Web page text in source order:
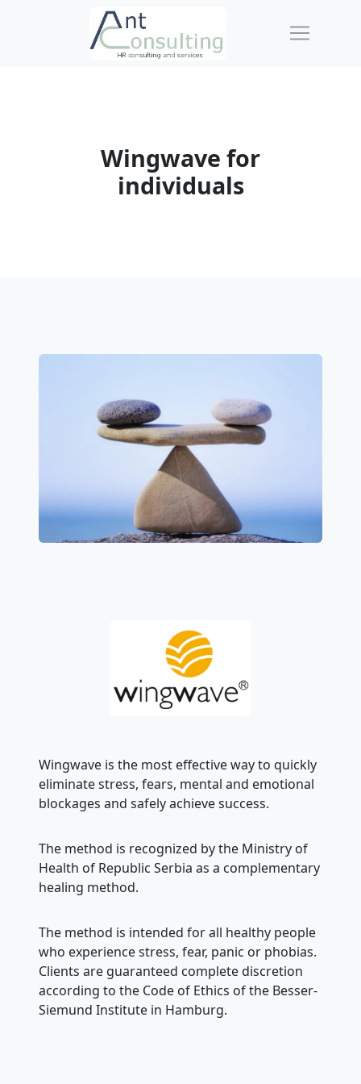
Wingwave for
individuals
Wingwave is the most effective way to quickly
eliminate stress, fears, mental and emotional
blockages and safely achieve success.
The method is recognized by the Ministry of
Health of Republic Serbia as a complementary
healing method.
The method is intended for all healthy people
who experience stress, fear, panic or phobias.
Clients are guaranteed complete discretion
according to the Code of Ethics of the Besser-
Siemund Institute in Hamburg.